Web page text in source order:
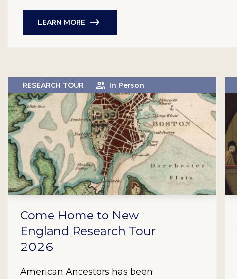
LEARN MORE
RESEARCH TOUR In Person
Come Home to New
England Research Tour
2026
American Ancestors has been